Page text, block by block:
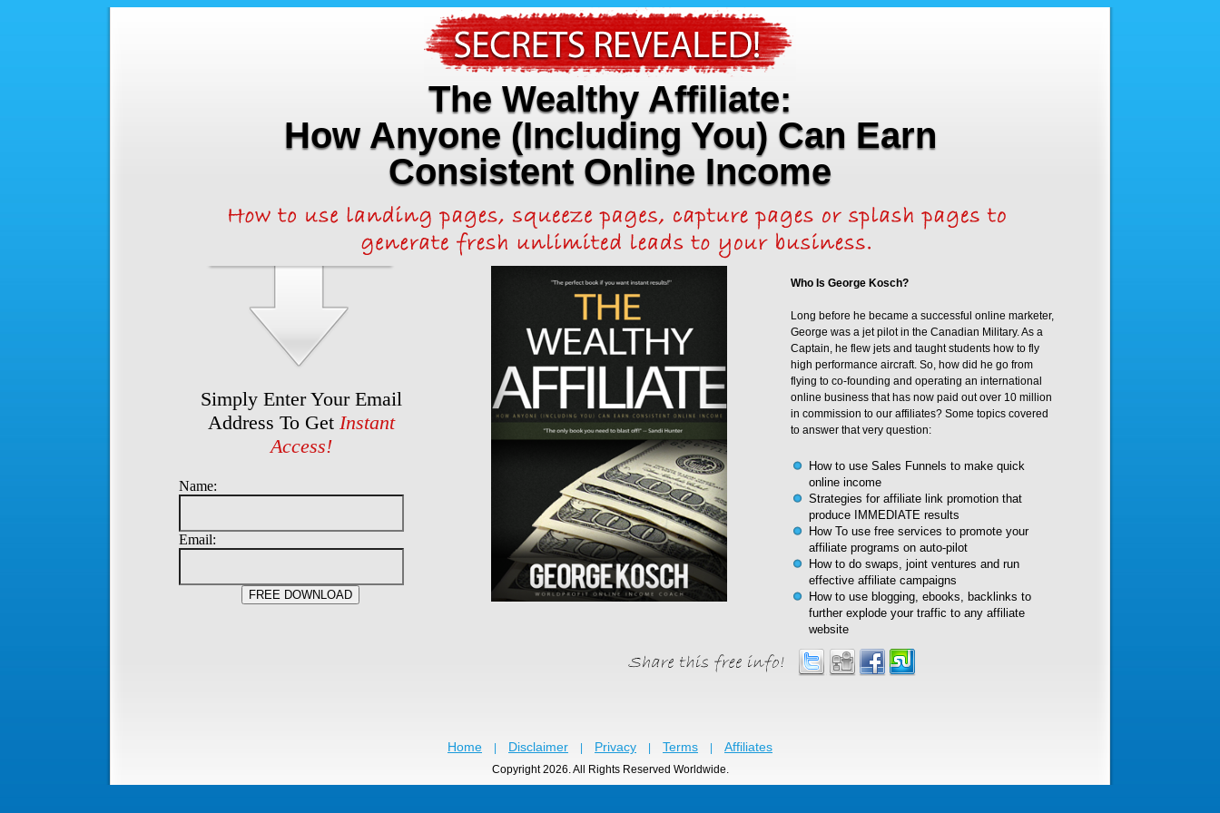
The Wealthy Affiliate:
How Anyone (Including You) Can Earn
Consistent Online Income
Simply Enter Your Email
Address To Get Instant
Access!
Name:
Email:
Who Is George Kosch?
Long before he became a successful online marketer,
George was a jet pilot in the Canadian Military. As a
Captain, he flew jets and taught students how to fly
high performance aircraft. So, how did he go from
flying to co-founding and operating an international
online business that has now paid out over 10 million
in commission to our affiliates? Some topics covered
to answer that very question:
How to use Sales Funnels to make quick
online income
Strategies for affiliate link promotion that
produce IMMEDIATE results
How To use free services to promote your
affiliate programs on auto-pilot
How to do swaps, joint ventures and run
effective affiliate campaigns
How to use blogging, ebooks, backlinks to
further explode your traffic to any affiliate
website
Home Disclaimer Privacy Terms Affiliates
Copyright 2026. All Rights Reserved Worldwide.